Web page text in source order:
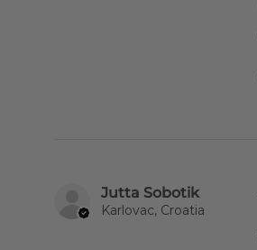
Jutta Sobotik
Karlovac, Croatia